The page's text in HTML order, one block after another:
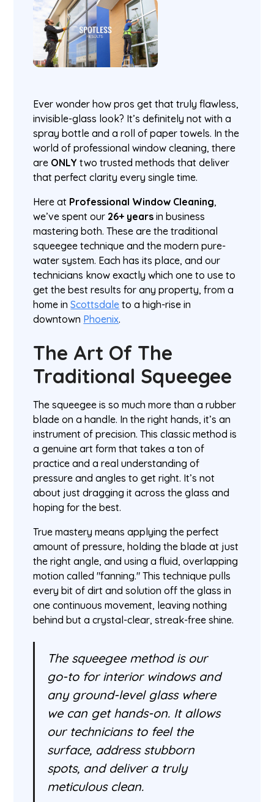
Ever wonder how pros get that truly flawless,
invisible-glass look? It’s definitely not with a
spray bottle and a roll of paper towels. In the
world of professional window cleaning, there
are ONLY two trusted methods that deliver
that perfect clarity every single time.
Here at Professional Window Cleaning,
we’ve spent our 26+ years in business
mastering both. These are the traditional
squeegee technique and the modern pure-
water system. Each has its place, and our
technicians know exactly which one to use to
get the best results for any property, from a
home inScottsdale to a high-rise in
downtown Phoenix.
The Art Of The
Traditional Squeegee
The squeegee is so much more than a rubber
blade on a handle. In the right hands, it’s an
instrument of precision. This classic method is
a genuine art form that takes a ton of
practice and a real understanding of
pressure and angles to get right. It’s not
about just dragging it across the glass and
hoping for the best.
True mastery means applying the perfect
amount of pressure, holding the blade at just
the right angle, and using a fluid, overlapping
motion called "fanning." This technique pulls
every bit of dirt and solution off the glass in
one continuous movement, leaving nothing
behind but a crystal-clear, streak-free shine.
The squeegee method is our
go-to for interior windows and
any ground-level glass where
we can get hands-on. It allows
our technicians to feel the
surface, address stubborn
spots, and deliver a truly
meticulous clean.